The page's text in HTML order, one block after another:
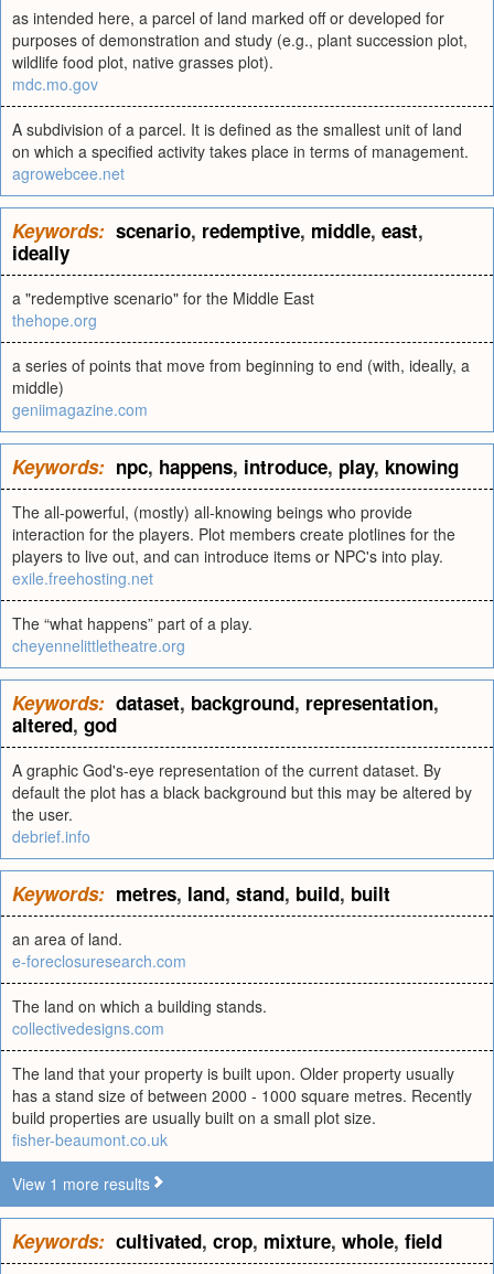
as intended here, a parcel of land marked off or developed for
purposes of demonstration and study (e.g., plant succession plot,
wildlife food plot, native grasses plot).
mdc.mo.gov
A subdivision of a parcel. It is defined as the smallest unit of land
on which a specified activity takes place in terms of management.
agrowebcee.net
Keywords: scenario, redemptive, middle, east,
ideally
a "redemptive scenario" for the Middle East
thehope.org
a series of points that move from beginning to end (with, ideally, a
middle)
geniimagazine.com
Keywords: npc, happens, introduce, play, knowing
The all-powerful, (mostly) all-knowing beings who provide
interaction for the players. Plot members create plotlines for the
players to live out, and can introduce items or NPC's into play.
exile.freehosting.net
The “what happens” part of a play.
cheyennelittletheatre.org
Keywords: dataset, background, representation,
altered, god
A graphic God's-eye representation of the current dataset. By
default the plot has a black background but this may be altered by
the user.
debrief.info
Keywords: metres, land, stand, build, built
an area of land.
e-foreclosuresearch.com
The land on which a building stands.
collectivedesigns.com
The land that your property is built upon. Older property usually
has a stand size of between 2000 - 1000 square metres. Recently
build properties are usually built on a small plot size.
fisher-beaumont.co.uk
View 1 more results
Keywords: cultivated, crop, mixture, whole, field